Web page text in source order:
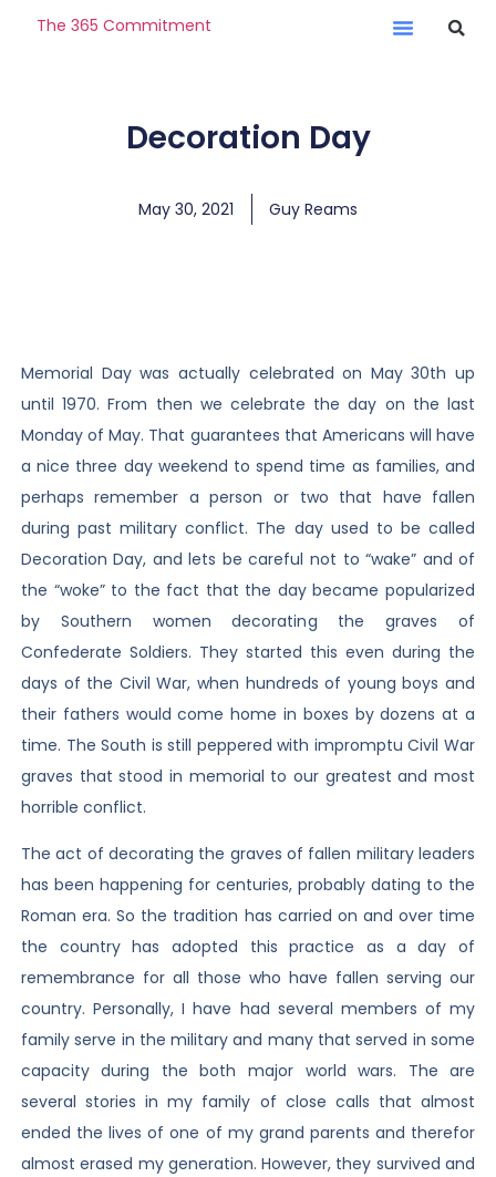
The 365 Commitment
Decoration Day
May 30, 2021 Guy Reams
Memorial Day was actually celebrated on May 30th up
until 1970. From then we celebrate the day on the last
Monday of May. That guarantees that Americans will have
a nice three day weekend to spend time as families, and
perhaps remember a person or two that have fallen
during past military conflict. The day used to be called
Decoration Day, and lets be careful not to “wake” and of
the “woke” to the fact that the day became popularized
by Southern women decorating the graves of
Confederate Soldiers. They started this even during the
days of the Civil War, when hundreds of young boys and
their fathers would come home in boxes by dozens at a
time. The South is still peppered with impromptu Civil War
graves that stood in memorial to our greatest and most
horrible conflict.
The act of decorating the graves of fallen military leaders
has been happening for centuries, probably dating to the
Roman era. So the tradition has carried on and over time
the country has adopted this practice as a day of
remembrance for all those who have fallen serving our
country. Personally, I have had several members of my
family serve in the military and many that served in some
capacity during the both major world wars. The are
several stories in my family of close calls that almost
ended the lives of one of my grand parents and therefor
almost erased my generation. However, they survived and